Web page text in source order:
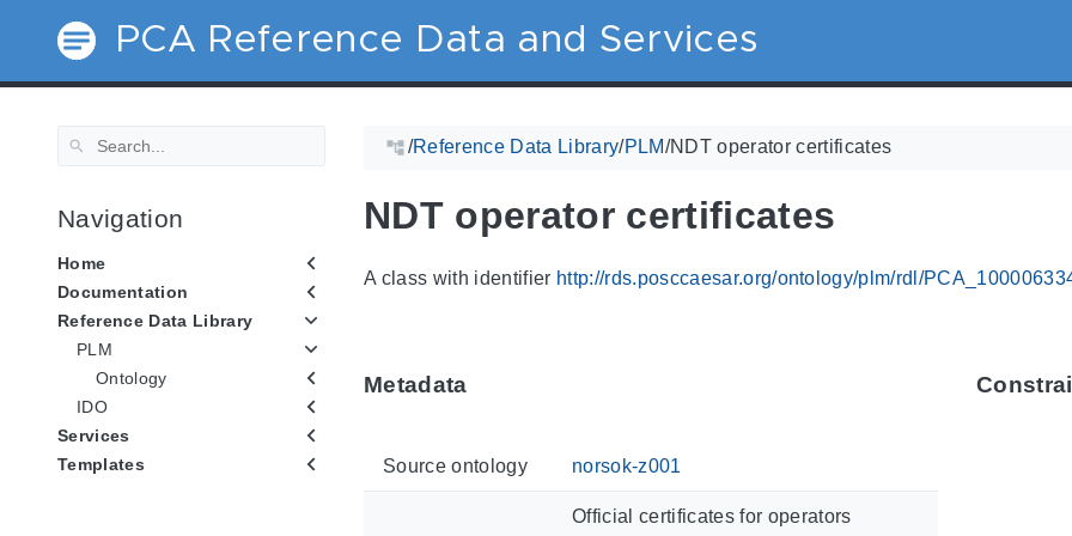
PCA Reference Data and Services
Navigation
Home
Documentation
Reference Data Library
PLM
Ontology
IDO
Services
Templates
/Reference Data Library/PLM/NDT operator certificates
NDT operator certificates
A class with identifier http://rds.posccaesar.org/ontology/plm/rdl/
Metadata
Source ontology norsok-z001
Official certificates for operators